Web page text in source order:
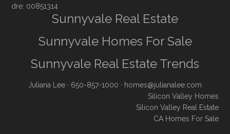
dre: 00851314
Sunnyvale Real Estate
Sunnyvale Homes For Sale
Sunnyvale Real Estate Trends
Juliana Lee · 650-857-1000 · homes@julianalee.com
Silicon Valley Homes
Silicon Valley Real Estate
CA Homes For Sale